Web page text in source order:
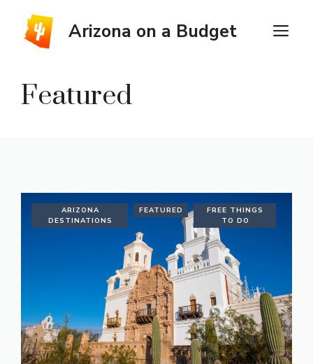
content
Arizona on a Budget
Featured
ARIZONA
DESTINATIONS
FEATURED
FREE THINGS
TO DO